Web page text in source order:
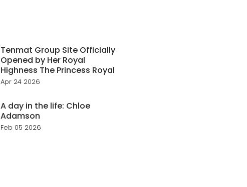
Tenmat Group Site Officially
Opened by Her Royal
Highness The Princess Royal
Apr 24 2026
A day in the life: Chloe
Adamson
Feb 05 2026